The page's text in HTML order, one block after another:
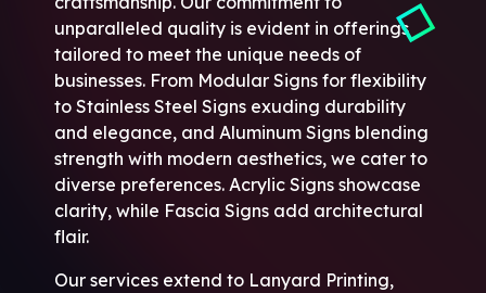
unparalleled quality is evident in offerings
tailored to meet the unique needs of
businesses. From Modular Signs for flexibility
to Stainless Steel Signs exuding durability
and elegance, and Aluminum Signs blending
strength with modern aesthetics, we cater to
diverse preferences. Acrylic Signs showcase
clarity, while Fascia Signs add architectural
flair.
Our services extend to Lanyard Printing,